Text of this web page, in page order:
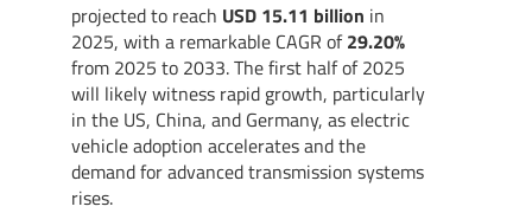
projected to reach USD 15.11 billion in
2025, with a remarkable CAGR of29.20%
from 2025 to 2033. The first half of 2025
will likely witness rapid growth, particularly
in the US, China, and Germany, as electric
vehicle adoption accelerates and the
demand for advanced transmission systems
rises.